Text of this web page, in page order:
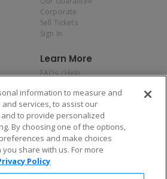
Corporate
Sell Tickets
Sign In
Learn More
FAQs / Help
Privacy Policy
Consumer Privacy Rights
Do Not Sell or Share My
Personal Information
Privacy Preferences
COVID-19 Response
— just download the app!
information to measure and
services, to assist our
to provide personalized
By choosing one of the options,
and make choices
share with us. For more
Policy